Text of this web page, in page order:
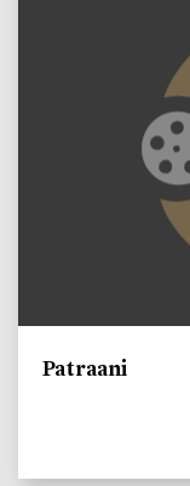
Patraani